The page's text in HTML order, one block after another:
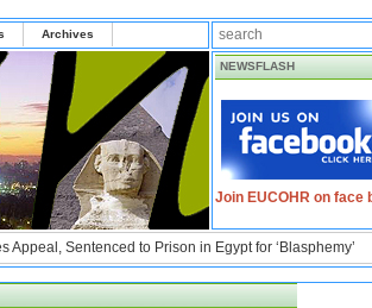
Archives
NEWSFLASH
Join EUCOHR on face
Appeal, Sentenced to Prison in Egypt for ‘Blasphemy’